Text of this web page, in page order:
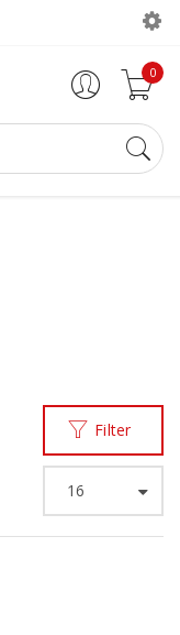
0
Filter
16